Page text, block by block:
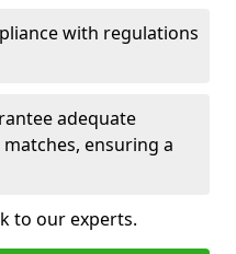
with regulations
adequate
ensuring a
to our experts.